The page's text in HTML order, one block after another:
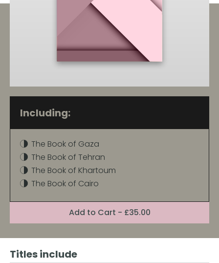
Including:
The Book of Gaza
The Book of Tehran
The Book of Khartoum
The Book of Cairo
Add to Cart - £35.00
Titles include